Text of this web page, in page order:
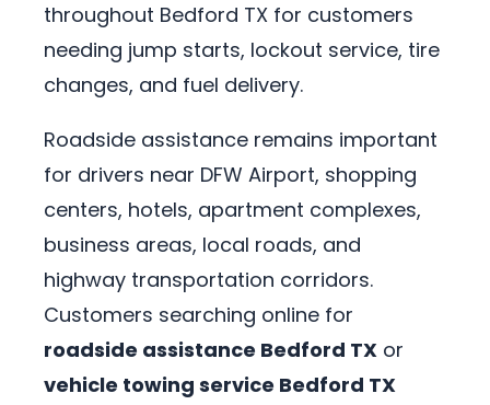
throughout Bedford TX for customers
needing jump starts, lockout service, tire
changes, and fuel delivery.
Roadside assistance remains important
for drivers near DFW Airport, shopping
centers, hotels, apartment complexes,
business areas, local roads, and
highway transportation corridors.
Customers searching online for
roadside assistance Bedford TX or
vehicle towing service Bedford TX